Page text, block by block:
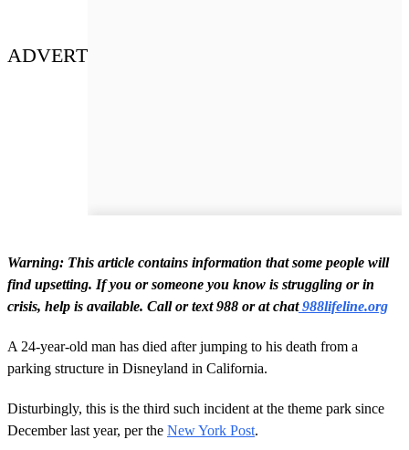
ADVERT
Warning: This article contains information that some people will
find upsetting. If you or someone you know is struggling or in
crisis, help is available. Call or text 988 or at chat 988lifeline.org
A 24-year-old man has died after jumping to his death from a
parking structure in Disneyland in California.
Disturbingly, this is the third such incident at the theme park since
December last year, per the New York Post.